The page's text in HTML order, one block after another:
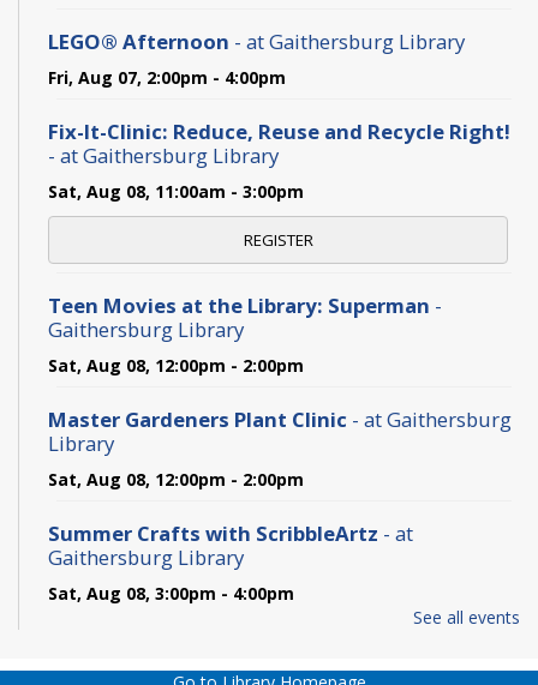
LEGO® Afternoon - at Gaithersburg Library
Fri, Aug 07, 2:00pm - 4:00pm
Fix-It-Clinic: Reduce, Reuse and Recycle Right!
- at Gaithersburg Library
Sat, Aug 08, 11:00am - 3:00pm
REGISTER
Teen Movies at the Library: Superman -
Gaithersburg Library
Sat, Aug 08, 12:00pm - 2:00pm
Master Gardeners Plant Clinic - at Gaithersburg
Library
Sat, Aug 08, 12:00pm - 2:00pm
Summer Crafts with ScribbleArtz - at
Gaithersburg Library
Sat, Aug 08, 3:00pm - 4:00pm
Prejudice- at Gaithersburg Library
See all events